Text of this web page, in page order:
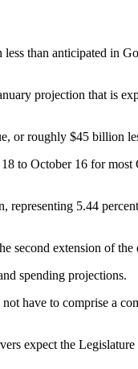
than anticipated in
projection that is
or roughly $45 billion
to October 16 for
5.44
second extension of the
spending projections.
have to comprise a
expect the